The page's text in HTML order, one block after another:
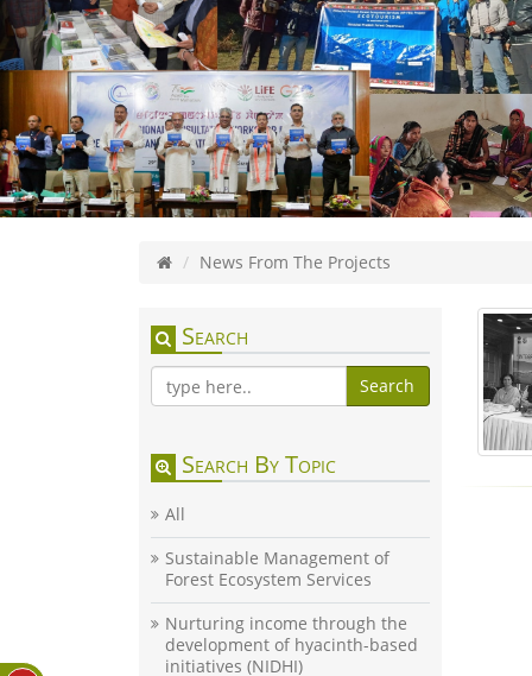
News From The Projects
Search
Search
Search By Topic
All
Sustainable Management of
Forest Ecosystem Services
Nurturing income through the
development of hyacinth-based
initiatives (NIDHI)